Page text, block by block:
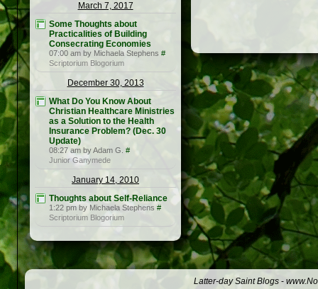
March 7, 2017
Some Thoughts about
Practicalities of Building
Consecrating Economies
07:00 am by Michaela Stephens #
Scriptorium Blogorium
December 30, 2013
What Do You Know About
Christian Healthcare Ministries
as a Solution to the Health
Insurance Problem? (Dec. 30
Update)
08:27 am by Adam G. #
Junior Ganymede
January 14, 2010
Thoughts about Self-Reliance
1:22 pm by Michaela Stephens #
Scriptorium Blogorium
Latter-day Saint Blogs -